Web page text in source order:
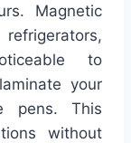
Magnetic
to
your
pens. This
without